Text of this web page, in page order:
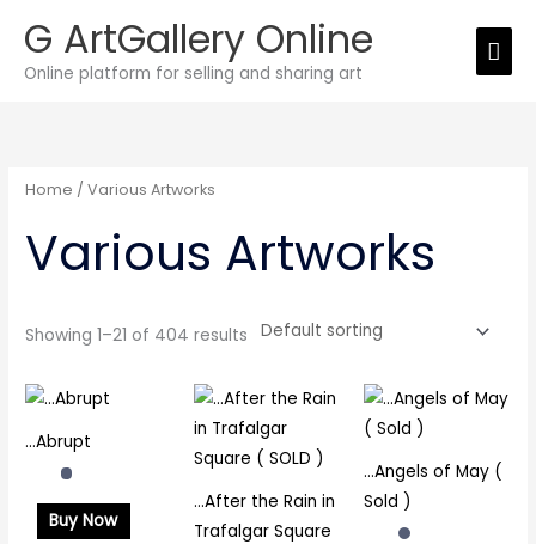
content
G ArtGallery Online
Online platform for selling and sharing art
Home / Various Artworks
Various Artworks
Showing 1–21 of 404 results
…Abrupt
Buy Now
…After the Rain in
Trafalgar Square
…Angels of May (
Sold )